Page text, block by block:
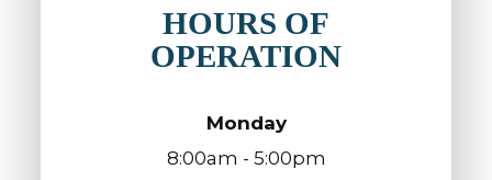
HOURS OF
OPERATION
Monday
8:00am - 5:00pm